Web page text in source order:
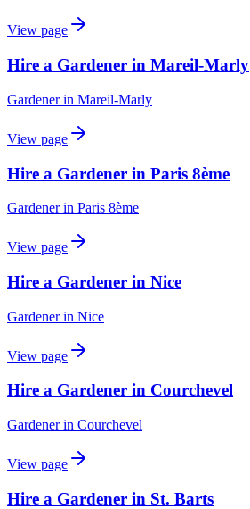
View page
Hire a Gardener in Mareil-Marly
Gardenerin Mareil-Marly
View page
Hire a Gardener in Paris 8ème
Gardenerin Paris 8ème
View page
Hire a Gardener in Nice
Gardenerin Nice
View page
Hire a Gardener in Courchevel
Gardenerin Courchevel
View page
Hire a Gardener in St. Barts